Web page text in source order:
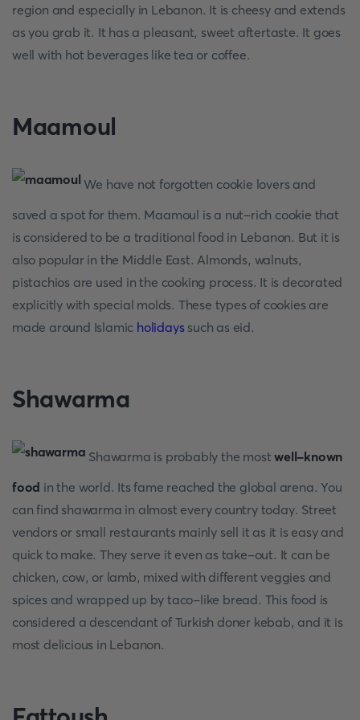
region and especially in Lebanon. It is cheesy and extends
as you grab it. It has a pleasant, sweet aftertaste. It goes
well with hot beverages like tea or coffee.
Maamoul
We have not forgotten cookie lovers and
saved a spot for them. Maamoul is a nut-rich cookie that
is considered to be a traditional food in Lebanon. But it is
also popular in the Middle East. Almonds, walnuts,
pistachios are used in the cooking process. It is decorated
explicitly with special molds. These types of cookies are
made around Islamic holidayssuch as eid.
Shawarma
Shawarma is probably the mostwell-known
food in the world. Its fame reached the global arena. You
can find shawarma in almost every country today. Street
vendors or small restaurants mainly sell it as it is easy and
quick to make. They serve it even as take-out. It can be
chicken, cow, or lamb, mixed with different veggies and
spices and wrapped up by taco-like bread. This food is
considered a descendant of Turkish doner kebab, and it is
most delicious in Lebanon.